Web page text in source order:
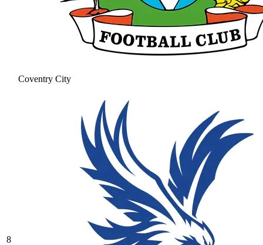
Coventry City
8